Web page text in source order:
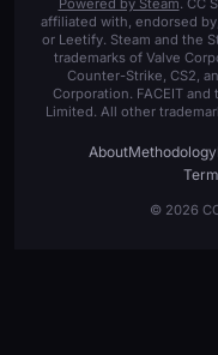
Powered by Steam. CC
affiliated with, endorsed
or Leetify. Steam and the
trademarks of Valve
Counter-Strike, CS2,
Corporation. FACEIT and
Limited. All other
AboutMethodology
© 2026